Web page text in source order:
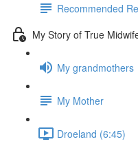
Recommended
My Story of True
My grandmothers
My Mother
Droeland (6:45)